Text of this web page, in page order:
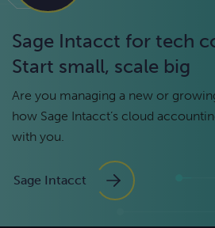
Sage Intacct for tech
Start small, scale big
Are you managing a new or
how Sage Intacct’s cloud
with you.
Sage Intacct